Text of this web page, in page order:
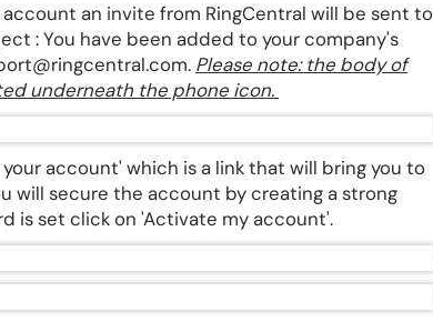
an invite from RingCentral will be sent to
: You have been added to your company's
Please note: the body of
underneath the phone icon.
account' which is a link that will bring you to
will secure the account by creating a strong
is set click on 'Activate my account'.